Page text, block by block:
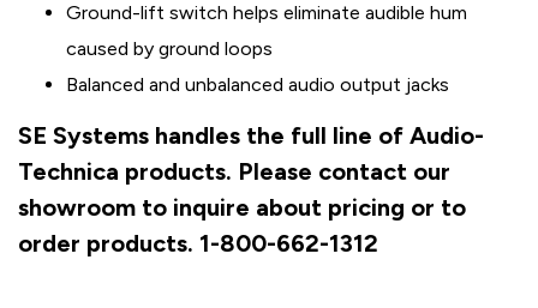
Ground-lift switch helps eliminate audible hum
caused by ground loops
Balanced and unbalanced audio output jacks
SE Systems handles the full line of Audio-
Technica products. Please contact our
showroom to inquire about pricing or to
order products. 1-800-662-1312